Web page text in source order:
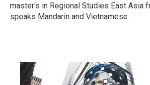
master's in Regional Studies East Asia
speaks Mandarin and Vietnamese.